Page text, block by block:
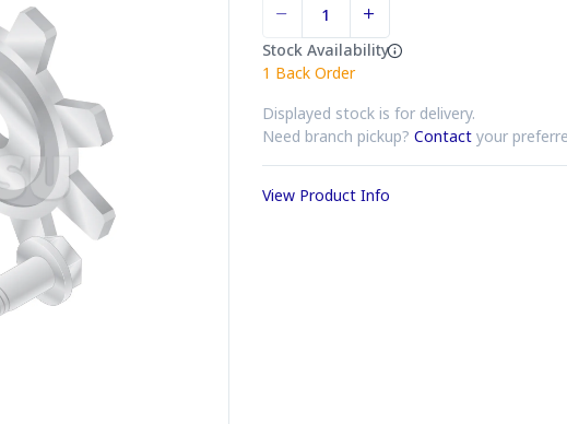
Stock Availability
1 Back Order
Displayed stock is for delivery.
Need branch pickup? Contact your
View Product Info